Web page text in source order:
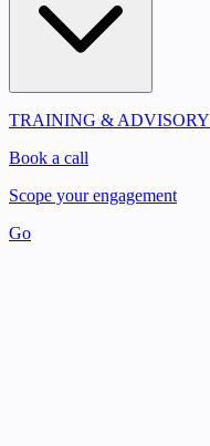
TRAINING & ADVISORY
Book a call
Scope your engagement
Go